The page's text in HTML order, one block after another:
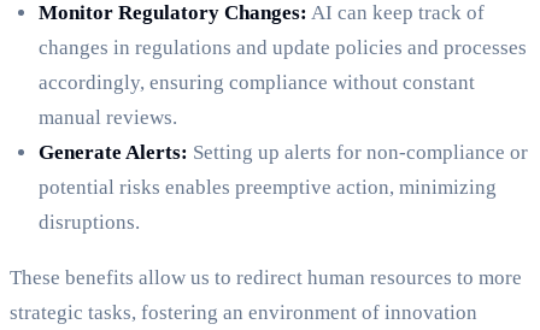
Monitor Regulatory Changes: AI can keep track of
changes in regulations and update policies and processes
accordingly, ensuring compliance without constant
manual reviews.
Generate Alerts: Setting up alerts for non-compliance or
potential risks enables preemptive action, minimizing
disruptions.
These benefits allow us to redirect human resources to more
strategic tasks, fostering an environment of innovation